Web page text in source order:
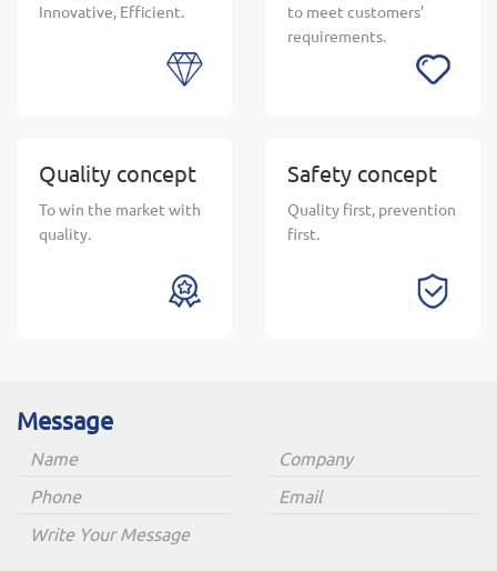
Innovative, Efficient.
to meet customers’
requirements.
Quality concept
To win the market with
quality.
Safety concept
Quality first, prevention
first.
Message